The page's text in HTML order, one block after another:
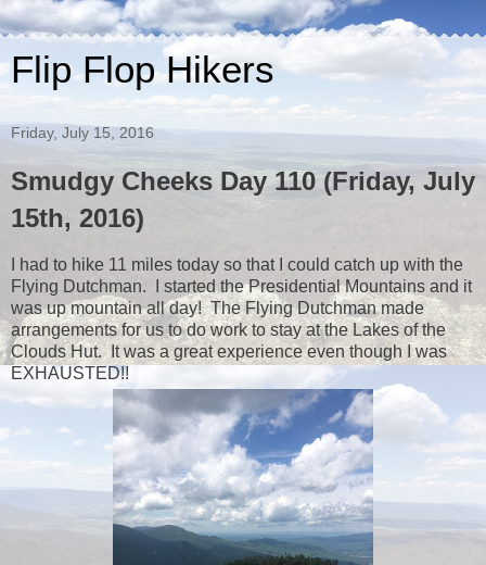
Flip Flop Hikers
Friday, July 15, 2016
Smudgy Cheeks Day 110 (Friday, July
15th, 2016)
I had to hike 11 miles today so that I could catch up with the
Flying Dutchman. I started the Presidential Mountains and it
was up mountain all day! The Flying Dutchman made
arrangements for us to do work to stay at the Lakes of the
Clouds Hut. It was a great experience even though I was
EXHAUSTED!!